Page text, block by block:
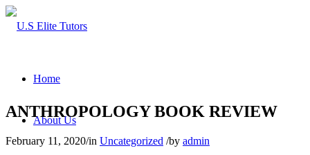
Home
About Us
ANTHROPOLOGY BOOK REVIEW
February 11, 2020/in Uncategorized /by admin